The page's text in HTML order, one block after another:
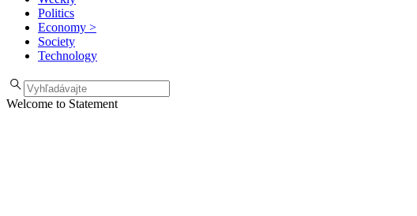
Politics
Economy >
Society
Technology
Welcome to Statement